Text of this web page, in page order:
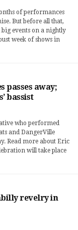
of performances
But before all that,
events on a nightly
week of shows in
passes away;
bassist
who performed
and DangerVille
Read more about Eric
will take place
revelry in